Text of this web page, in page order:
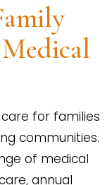
for families
communities.
of medical
annual